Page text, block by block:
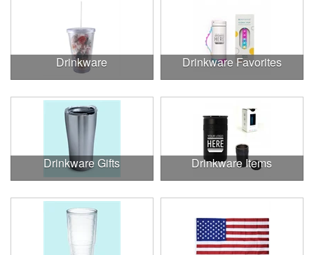
Drinkware Drinkware Favorites
Drinkware Gifts Drinkware Items